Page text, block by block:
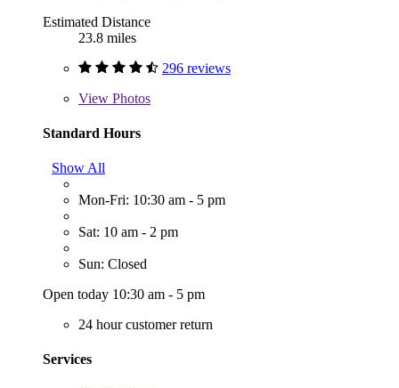
Estimated Distance
23.8 miles
296 reviews
View Photos
Standard Hours
Show All
Mon-Fri: 10:30 am - 5 pm
Sat: 10 am - 2 pm
Sun: Closed
Open today 10:30 am - 5 pm
24 hour customer return
Services